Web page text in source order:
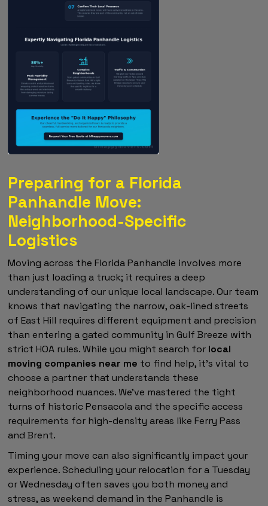
Preparing for a Florida
Panhandle Move:
Neighborhood-Specific
Logistics
Moving across the Florida Panhandle involves more
than just loading a truck; it requires a deep
understanding of our unique local landscape. Our team
knows that navigating the narrow, oak-lined streets
of East Hill requires different equipment and precision
than entering a gated community in Gulf Breeze with
strict HOA rules. While you might search for local
moving companies near me to find help, it's vital to
choose a partner that understands these
neighborhood nuances. We've mastered the tight
turns of historic Pensacola and the specific access
requirements for high-density areas like Ferry Pass
and Brent.
Timing your move can also significantly impact your
experience. Scheduling your relocation for a Tuesday
or Wednesday often saves you both money and
stress, as weekend demand in the Panhandle is